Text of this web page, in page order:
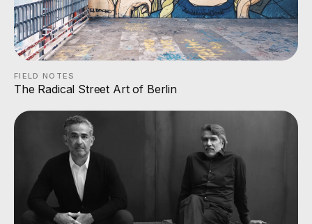
FIELD NOTES
The Radical Street Art of Berlin